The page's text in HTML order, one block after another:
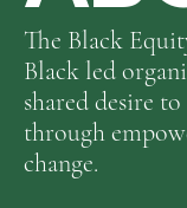
The Black
Black led
shared desire
through
change.